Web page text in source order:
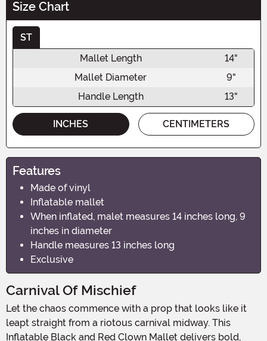
Size Chart
ST
Mallet Length
14"
Mallet Diameter
9"
Handle Length
13"
INCHES CENTIMETERS
Features
Made of vinyl
Inflatable mallet
When inflated, malet measures 14 inches long, 9
inches in diameter
Handle measures 13 inches long
Exclusive
Carnival Of Mischief
Let the chaos commence with a prop that looks like it
leapt straight from a riotous carnival midway. This
Inflatable Black and Red Clown Mallet delivers bold,